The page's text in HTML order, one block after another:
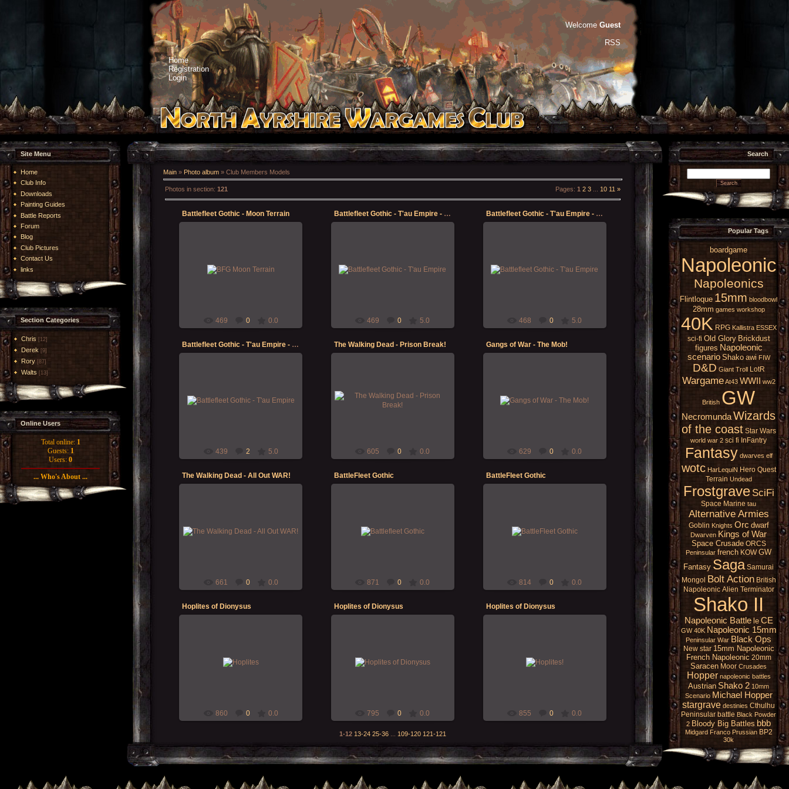
Home
Registration
Login
Welcome Guest
RSS
Site Menu
Home
Club Info
Downloads
Painting Guides
Battle Reports
Forum
Blog
Club Pictures
Contact Us
links
Section Categories
Chris [12]
Derek [9]
Rory [87]
Walts [13]
Online Users
Total online: 1
Guests: 1
Users: 0
... Who's About ...
Main » Photo album » Club Members Models
Photos in section: 121 Pages: 1 2 3 10 11 »
Battlefleet Gothic - Moon Terrain
Between painting models, here's a
new moon for the BFG table!
469 0 0.0
Battlefleet Gothic - T'au Empire - Protector
printing/priming and painting some of
my T'au Empire Battlefleet Gothic
469 0 5.0
Battlefleet Gothic - T'au Empire - Protector
printing/priming and painting some of
my T'au Empire Battlefleet Gothic
468 0 5.0
Battlefleet Gothic - T'au Empire - Protector
printing/priming and painting some of
my T'au Empire Battlefleet Gothic
439 2 5.0
The Walking Dead - Prison Break!
The Walking Dead - Prison Break!
605 0 0.0
Gangs of War - The Mob!
bunch, [i]best not to get on their bad
629 0 0.0
The Walking Dead - All Out WAR!
The Walking Dead never sleep...
What's on your table this Sunday!?!?!
661 0 0.0
BattleFleet Gothic
BattleFleet Gothic original set ... all
good fun and easy rules to follow! :D
871 0 0.0
BattleFleet Gothic
BattleFleet Gothic original set ... all
good fun and easy rules to follow! :D
814 0 0.0
Hoplites of Dionysus
Hoplite warriors for Zellak's "Hoplite
RPG" campaign!
860 0 0.0
Hoplites of Dionysus
Hoplite warriors for Zellak's "Hoplite
RPG" campaign!
795 0 0.0
Hoplites of Dionysus
Hoplite warriors for Zellak's "Hoplite
RPG" campaign!
855 0 0.0
1-12 13-24 25-36 109-120 121-121
Search
Popular Tags
boardgame
Napoleonic
Napoleonics
Flintloque 15mm bloodbowl
28mm games workshop
40K RPG Kallistra ESSEX
sci-fi Old Glory Brickdust
figures Napoleonic
scenario Shako awi FIW
D&D Giant Troll LotR
Wargame At43 WWII ww2
British GW
NecromundaWizards
of the coast Star Wars
world war 2 sci fi InFantry
Fantasy dwarves elf
wotc HarLequiN Hero Quest
Terrain Undead
Frostgrave SciFi
Space Marine tau
Alternative Armies
Goblin Knights Orc dwarf
Dwarven Kings of War
Space Crusade ORCS
Peninsular french KOW GW
Fantasy Saga Samurai
Mongol Bolt Action British
Napoleonic Alien Terminator
Shako II
Napoleonic Battle le CE
GW 40K Napoleonic 15mm
Peninsular War Black Ops
New star 15mm Napoleonic
French Napoleonic 20mm
Saracen Moor Crusades
Hopper napoleonic battles
Austrian Shako 2 10mm
Scenario Michael Hopper
stargrave destinies Cthulhu
Peninsular battle Black Powder
2 Bloody Big Battles bbb
Midgard Franco Prussian BP2
30k